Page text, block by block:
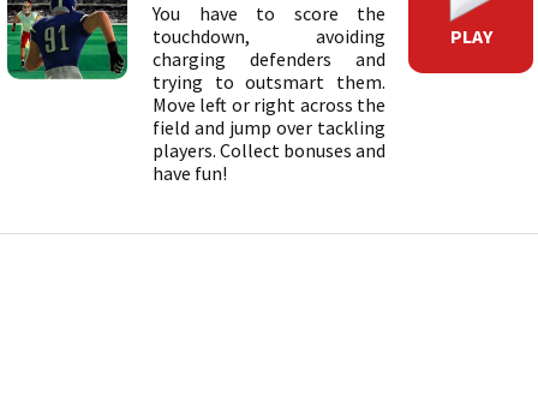
You have to score the
touchdown, avoiding
charging defenders and
trying to outsmart them.
Move left or right across the
field and jump over tackling
players. Collect bonuses and
have fun!
PLAY